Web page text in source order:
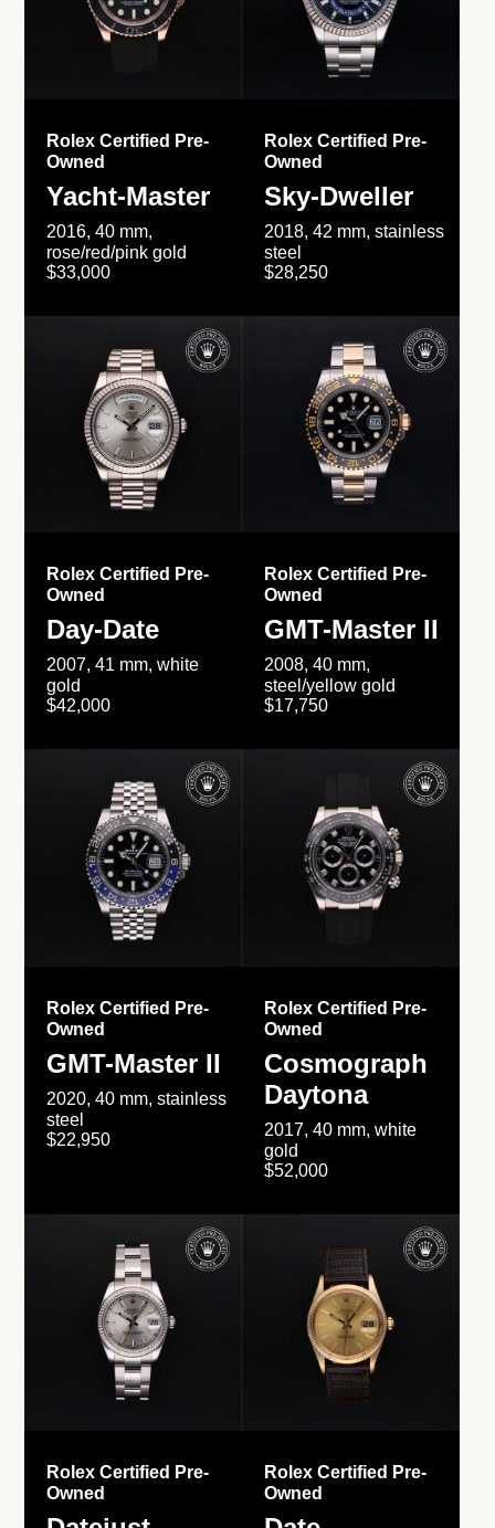
Rolex Certified Pre-
Owned
Yacht-Master
2016, 40 mm,
rose/red/pink gold
$33,000
Rolex Certified Pre-
Owned
Sky-Dweller
2018, 42 mm, stainless
steel
$28,250
Rolex Certified Pre-
Owned
Day-Date
2007, 41 mm, white
gold
$42,000
Rolex Certified Pre-
Owned
GMT-Master II
2008, 40 mm,
steel/yellow gold
$17,750
Rolex Certified Pre-
Owned
GMT-Master II
2020, 40 mm, stainless
steel
$22,950
Rolex Certified Pre-
Owned
Cosmograph
Daytona
2017, 40 mm, white
gold
$52,000
Rolex Certified Pre-
Owned
Rolex Certified Pre-
Owned